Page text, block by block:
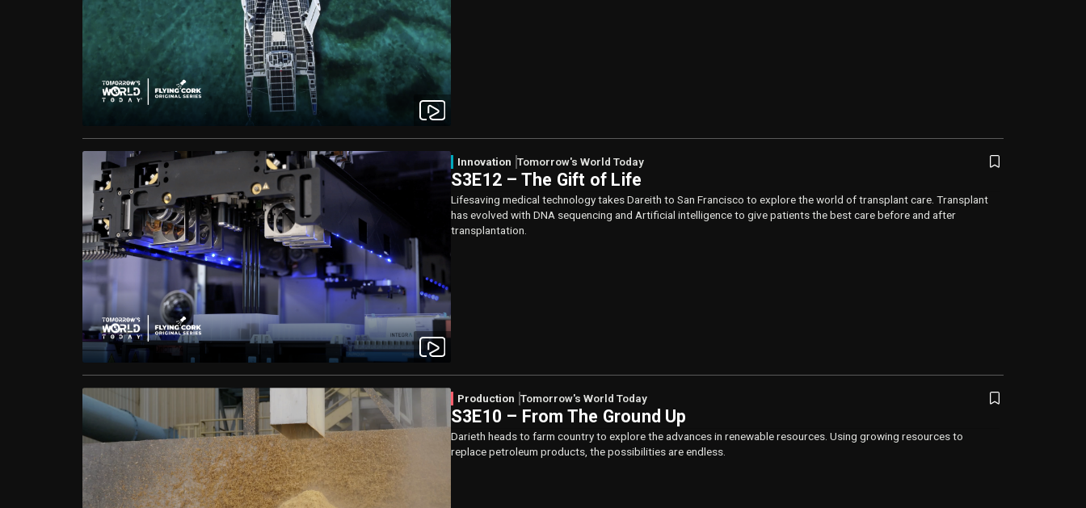
Innovation Tomorrow's World Today
S3E12 – The Gift of Life
Lifesaving medical technology takes Dareith to San Francisco to explore the world of transplant care. Transplant
has evolved with DNA sequencing and Artificial intelligence to give patients the best care before and after
transplantation.
Production Tomorrow's World Today
S3E10 – From The Ground Up
Darieth heads to farm country to explore the advances in renewable resources. Using growing resources to
replace petroleum products, the possibilities are endless.